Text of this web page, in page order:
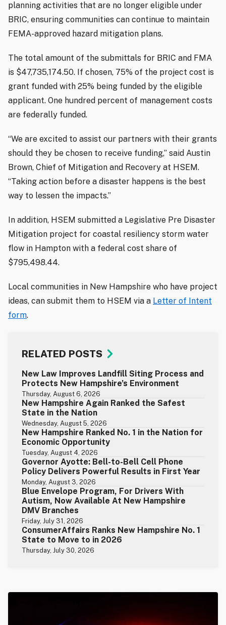
planning activities that are no longer eligible under
BRIC, ensuring communities can continue to maintain
FEMA-approved hazard mitigation plans.
The total amount of the submittals for BRIC and FMA
is $47,735,174.50. If chosen, 75% of the project cost is
grant funded with 25% being funded by the eligible
applicant. One hundred percent of management costs
are federally funded.
“We are excited to assist our partners with their grants
should they be chosen to receive funding,” said Austin
Brown, Chief of Mitigation and Recovery at HSEM.
“Taking action before a disaster happens is the best
way to lessen the impacts.”
In addition, HSEM submitted a Legislative Pre Disaster
Mitigation project for coastal resiliency storm water
flow in Hampton with a federal cost share of
$795,498.44.
Local communities in New Hampshire who have project
ideas, can submit them to HSEM via a Letter of Intent
form.
RELATED POSTS
New Law Improves Landfill Siting Process and
Protects New Hampshire’s Environment
Thursday, August 6, 2026
New Hampshire Again Ranked the Safest
State in the Nation
Wednesday, August 5, 2026
New Hampshire Ranked No. 1 in the Nation for
Economic Opportunity
Tuesday, August 4, 2026
Governor Ayotte: Bell-to-Bell Cell Phone
Policy Delivers Powerful Results in First Year
Monday, August 3, 2026
Blue Envelope Program, For Drivers With
Autism, Now Available At New Hampshire
DMV Branches
Friday, July 31, 2026
ConsumerAffairs Ranks New Hampshire No. 1
State to Move to in 2026
Thursday, July 30, 2026